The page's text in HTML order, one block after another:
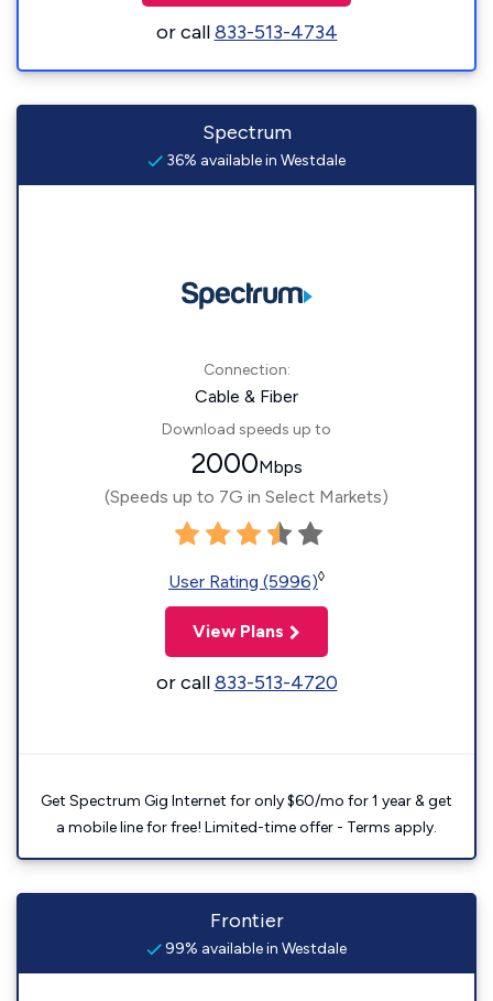
or call833-513-4734
Spectrum
36% available in Westdale
Connection:
Cable & Fiber
Download speeds up to
2000Mbps
(Speeds up to 7G in Select Markets)
User Rating (5996)◊
View Plans
or call833-513-4720
Get Spectrum Gig Internet for only $60/mo for 1 year & get
a mobile line for free! Limited-time offer - Terms apply.
Frontier
99% available in Westdale